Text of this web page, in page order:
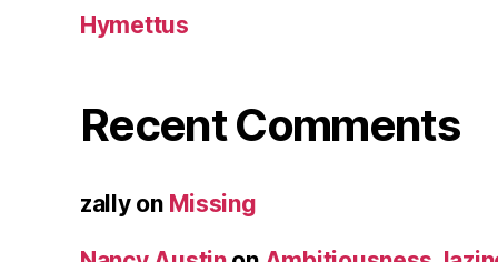
Hymettus
Recent Comments
zallyon Missing